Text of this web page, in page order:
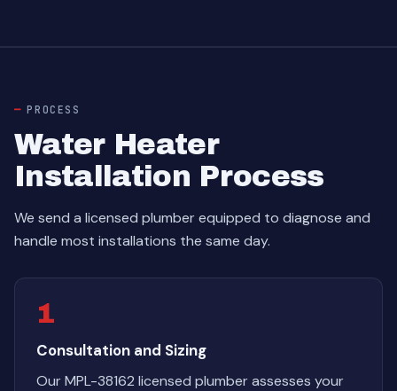
PROCESS
Water Heater
Installation Process
We send a licensed plumber equipped to diagnose and
handle most installations the same day.
1
Consultation and Sizing
Our MPL-38162 licensed plumber assesses your